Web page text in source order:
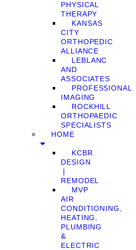
PHYSICAL
THERAPY
KANSAS
CITY
ORTHOPEDIC
ALLIANCE
LEBLANC
AND
ASSOCIATES
PROFESSIONAL
IMAGING
ROCKHILL
ORTHOPAEDIC
SPECIALISTS
HOME
KCBR
DESIGN
❘
REMODEL
MVP
AIR
CONDITIONING,
HEATING,
PLUMBING
&
ELECTRIC